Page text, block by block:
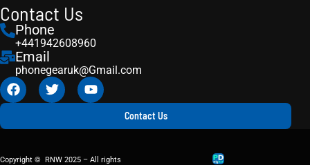
Contact Us
Phone
+441942608960
Email
phonegearuk@Gmail.com
Contact Us
Copyright © RNW 2025 – All rights